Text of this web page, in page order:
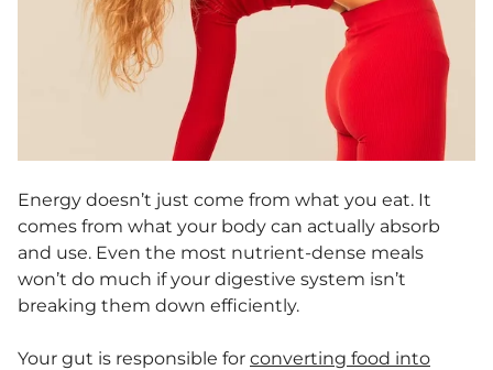
Energy doesn’t just come from what you eat. It
comes from what your body can actually absorb
and use. Even the most nutrient-dense meals
won’t do much if your digestive system isn’t
breaking them down efficiently.
Your gut is responsible for converting food into